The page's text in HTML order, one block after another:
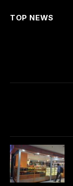
TOP NEWS